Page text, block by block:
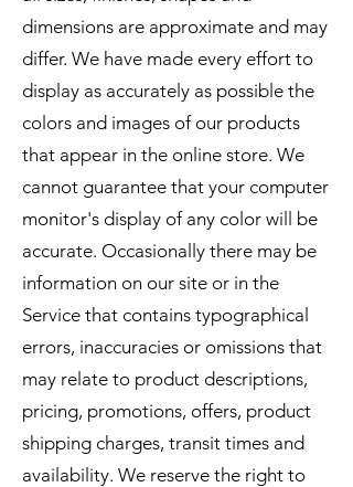
dimensions are approximate and may
differ. We have made every effort to
display as accurately as possible the
colors and images of our products
that appear in the online store. We
cannot guarantee that your computer
monitor's display of any color will be
accurate. Occasionally there may be
information on our site or in the
Service that contains typographical
errors, inaccuracies or omissions that
may relate to product descriptions,
pricing, promotions, offers, product
shipping charges, transit times and
availability. We reserve the right to